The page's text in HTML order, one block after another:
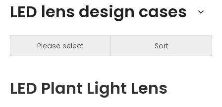
LED lens design cases
Please select Sort
LED Plant Light Lens